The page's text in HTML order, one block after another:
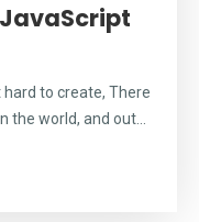
JavaScript
to create, There
world, and out...